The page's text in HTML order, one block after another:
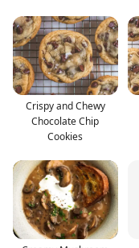
Crispy and Chewy
Chocolate Chip
Cookies